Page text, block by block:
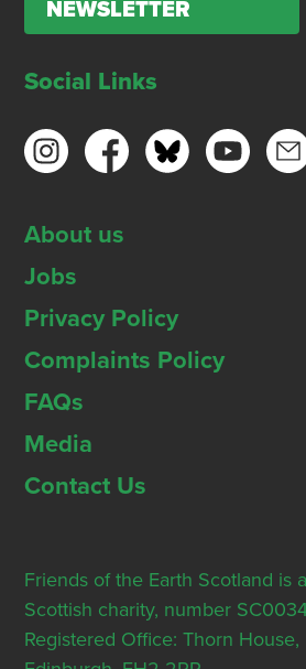
NEWSLETTER
Social Links
About us
Jobs
Privacy Policy
Complaints Policy
FAQs
Media
Contact Us
Friends of the Earth Scotland is
Scottish charity, number
Registered Office: Thorn House,